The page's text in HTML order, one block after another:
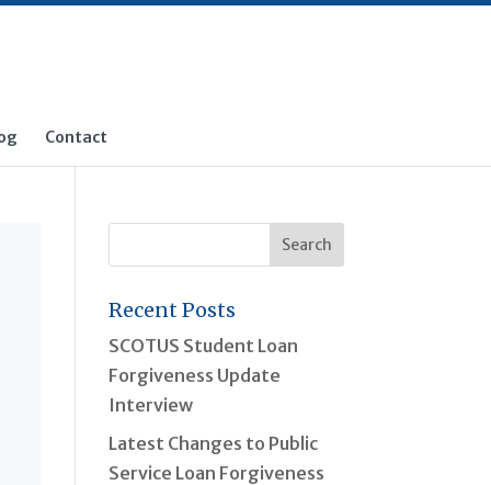
Contact
Recent Posts
SCOTUS Student Loan
Forgiveness Update
Interview
Latest Changes to Public
Service Loan Forgiveness